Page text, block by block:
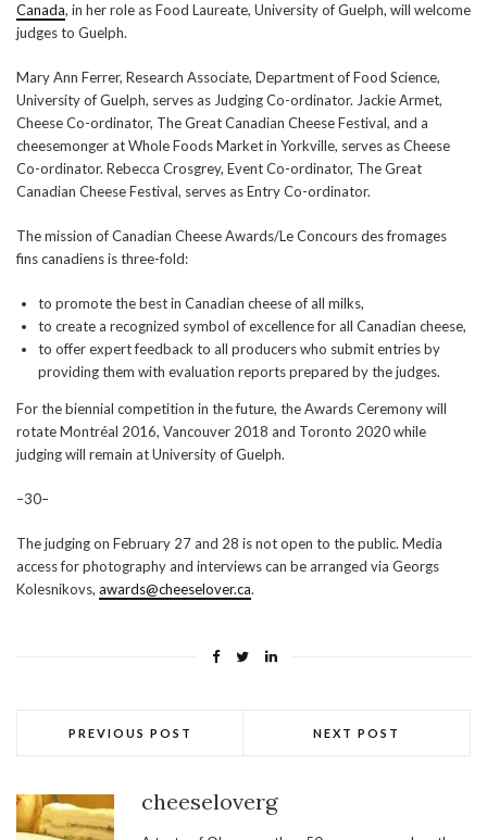
Canada, in her role as Food Laureate, University of Guelph, will welcome
judges to Guelph.
Mary Ann Ferrer, Research Associate, Department of Food Science,
University of Guelph, serves as Judging Co-ordinator. Jackie Armet,
Cheese Co-ordinator, The Great Canadian Cheese Festival, and a
cheesemonger at Whole Foods Market in Yorkville, serves as Cheese
Co-ordinator. Rebecca Crosgrey, Event Co-ordinator, The Great
Canadian Cheese Festival, serves as Entry Co-ordinator.
The mission of Canadian Cheese Awards/Le Concours des fromages
fins canadiens is three-fold:
to promote the best in Canadian cheese of all milks,
to create a recognized symbol of excellence for all Canadian cheese,
to offer expert feedback to all producers who submit entries by
providing them with evaluation reports prepared by the judges.
For the biennial competition in the future, the Awards Ceremony will
rotate Montréal 2016, Vancouver 2018 and Toronto 2020 while
judging will remain at University of Guelph.
–30–
The judging on February 27 and 28 is not open to the public. Media
access for photography and interviews can be arranged via Georgs
Kolesnikovs, awards@cheeselover.ca.
PREVIOUS POST NEXT POST
cheeseloverg